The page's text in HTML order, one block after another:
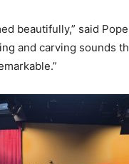
beautifully,” said
and carving sounds